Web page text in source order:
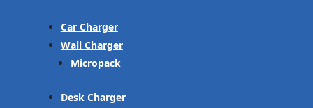
Car Charger
Wall Charger
Micropack
Desk Charger